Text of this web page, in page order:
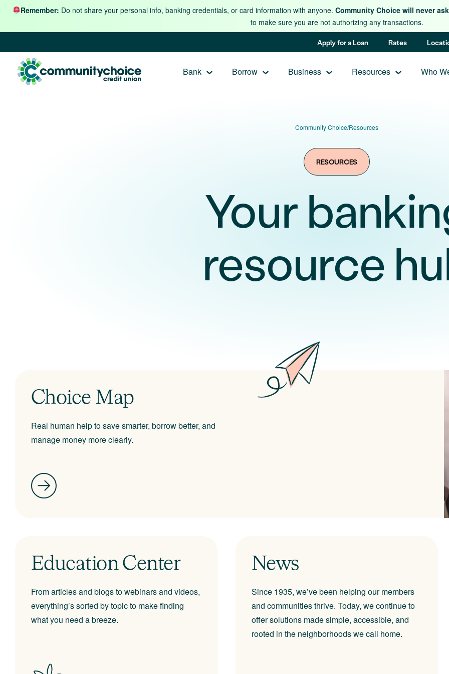
Skip to content
Remember: Do not share your personal info, banking credentials, or card information with anyone. Community Choice will never
to make sure you are not authorizing any transactions.
Apply for a Loan Rates
Bank Borrow Business Resources Who
Community Choice/Resources
RESOURCES
Your
resource
Choice Map
Real human help to save smarter, borrow better, and
manage money more clearly.
Education Center
From articles and blogs to webinars and videos,
everything’s sorted by topic to make finding
what you need a breeze.
News
Since 1935, we’ve been helping our members
and communities thrive. Today, we continue to
offer solutions made simple, accessible, and
rooted in the neighborhoods we call home.